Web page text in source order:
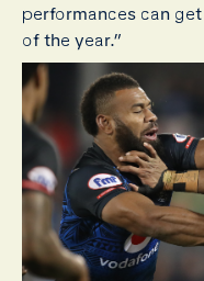
performances can
of the year.”